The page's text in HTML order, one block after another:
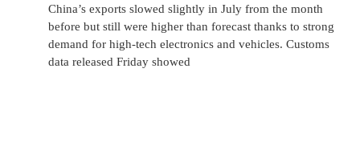
China’s exports slowed slightly in July from the month
before but still were higher than forecast thanks to strong
demand for high-tech electronics and vehicles. Customs
data released Friday showed